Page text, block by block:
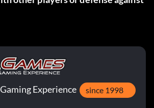
Experience since 1998